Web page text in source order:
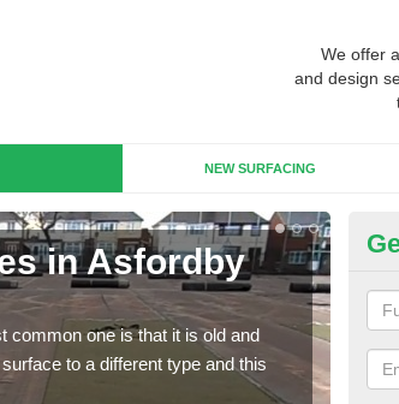
We offer
and design
NEW SURFACING
in Asfordby
common one is that it is old and
to a different type and this
will
we